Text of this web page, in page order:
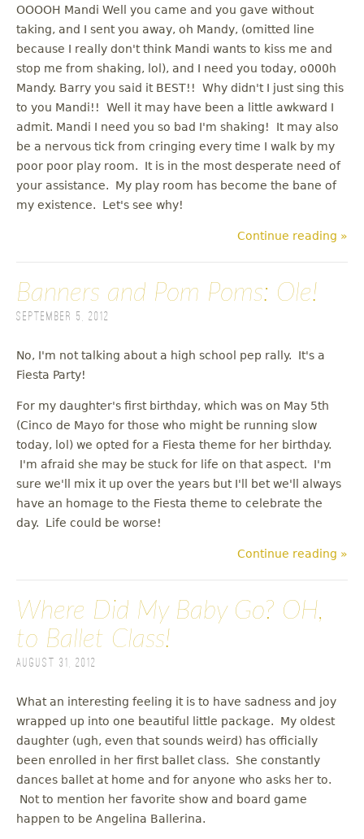
OOOOH Mandi Well you came and you gave without
taking, and I sent you away, oh Mandy, (omitted line
because I really don't think Mandi wants to kiss me and
stop me from shaking, lol), and I need you today, o000h
Mandy. Barry you said it BEST!! Why didn't I just sing this
to you Mandi!! Well it may have been a little awkward I
admit. Mandi I need you so bad I'm shaking! It may also
be a nervous tick from cringing every time I walk by my
poor poor play room. It is in the most desperate need of
your assistance. My play room has become the bane of
my existence. Let's see why!
Continue reading »
Banners and Pom Poms: Ole!
September 5, 2012
No, I'm not talking about a high school pep rally. It's a
Fiesta Party!
For my daughter's first birthday, which was on May 5th
(Cinco de Mayo for those who might be running slow
today, lol) we opted for a Fiesta theme for her birthday.
I'm afraid she may be stuck for life on that aspect. I'm
sure we'll mix it up over the years but I'll bet we'll always
have an homage to the Fiesta theme to celebrate the
day. Life could be worse!
Continue reading »
Where Did My Baby Go? OH,
to Ballet Class!
August 31, 2012
What an interesting feeling it is to have sadness and joy
wrapped up into one beautiful little package. My oldest
daughter (ugh, even that sounds weird) has officially
been enrolled in her first ballet class. She constantly
dances ballet at home and for anyone who asks her to.
Not to mention her favorite show and board game
happen to be Angelina Ballerina.